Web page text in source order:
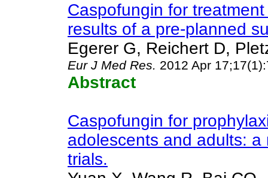
Caspofungin for
results of a pre-planned
Egerer G, Reichert D,
Eur J Med Res. 2012 Apr
Abstract
Caspofungin for
adolescents and adults:
trials.